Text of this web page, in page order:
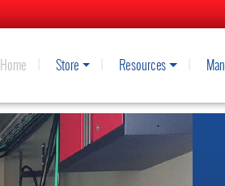
Home Store Resources